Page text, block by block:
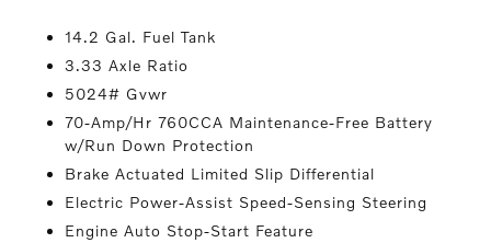
14.2 Gal. Fuel Tank
3.33 Axle Ratio
5024# Gvwr
70-Amp/Hr 760CCA Maintenance-Free Battery
w/Run Down Protection
Brake Actuated Limited Slip Differential
Electric Power-Assist Speed-Sensing Steering
Engine Auto Stop-Start Feature